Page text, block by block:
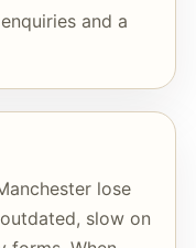
and a
lose
slow on